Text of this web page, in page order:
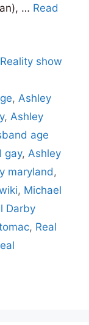
… Read
Reality show
,Ashley
, Ashley
age
gay, Ashley
maryland,
, Michael
Darby
, Real